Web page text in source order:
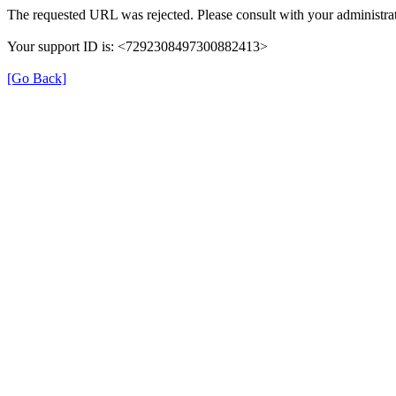
The requested URL was rejected. Please consult with your
Your support ID is: <7292308497300882413>
[Go Back]